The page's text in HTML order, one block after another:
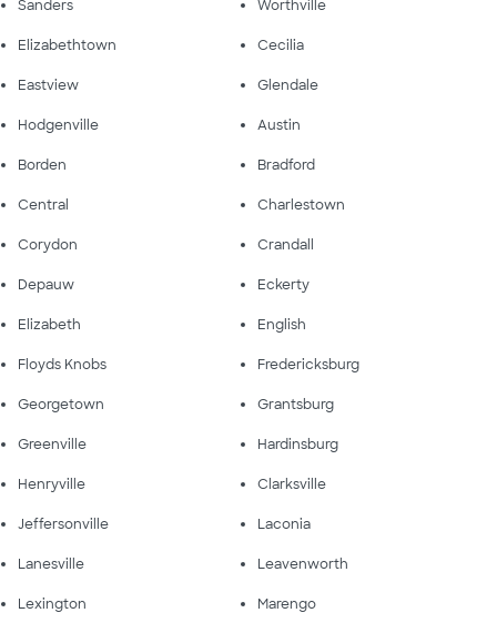
Sanders Worthville
Elizabethtown Cecilia
Eastview Glendale
Hodgenville Austin
Borden Bradford
Central Charlestown
Corydon Crandall
Depauw Eckerty
Elizabeth English
Floyds Knobs Fredericksburg
Georgetown Grantsburg
Greenville Hardinsburg
Henryville Clarksville
Jeffersonville Laconia
Lanesville Leavenworth
Lexington Marengo